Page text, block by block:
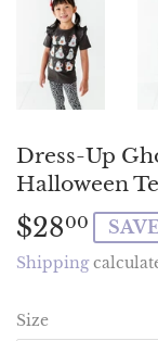
Dress-Up
Halloween
$2800
Shipping
Size